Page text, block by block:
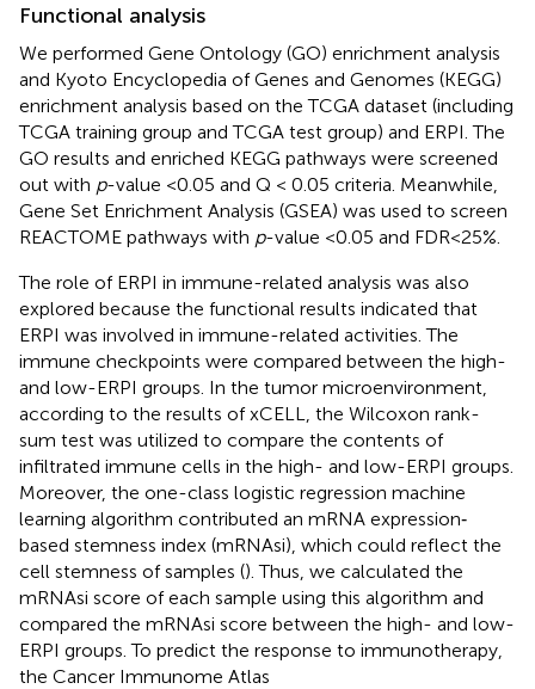
Functional analysis
We performed Gene Ontology (GO) enrichment analysis
and Kyoto Encyclopedia of Genes and Genomes (KEGG)
enrichment analysis based on the TCGA dataset (including
TCGA training group and TCGA test group) and ERPI. The
GO results and enriched KEGG pathways were screened
out with p-value <0.05 and Q < 0.05 criteria. Meanwhile,
Gene Set Enrichment Analysis (GSEA) was used to screen
REACTOME pathways with p-value <0.05 and FDR<25%.
The role of ERPI in immune-related analysis was also
explored because the functional results indicated that
ERPI was involved in immune-related activities. The
immune checkpoints were compared between the high-
and low-ERPI groups. In the tumor microenvironment,
according to the results of xCELL, the Wilcoxon rank-
sum test was utilized to compare the contents of
infiltrated immune cells in the high- and low-ERPI groups.
Moreover, the one-class logistic regression machine
learning algorithm contributed an mRNA expression‐
based stemness index (mRNAsi), which could reflect the
cell stemness of samples (). Thus, we calculated the
mRNAsi score of each sample using this algorithm and
compared the mRNAsi score between the high- and low-
ERPI groups. To predict the response to immunotherapy,
the Cancer Immunome Atlas